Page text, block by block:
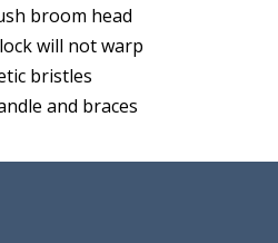
broom head
will not warp
bristles
and braces